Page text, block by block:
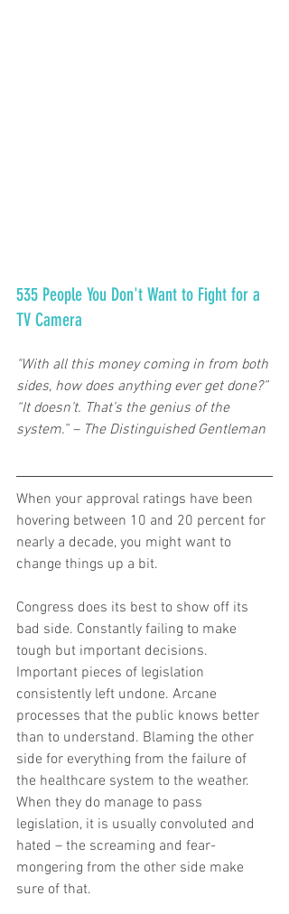
535 People You Don't Want to Fight for a
TV Camera
"With all this money coming in from both
sides, how does anything ever get done?”
“It doesn’t. That’s the genius of the
system.” – The Distinguished Gentleman
When your approval ratings have been
hovering between 10 and 20 percent for
nearly a decade, you might want to
change things up a bit.
Congress does its best to show off its
bad side. Constantly failing to make
tough but important decisions.
Important pieces of legislation
consistently left undone. Arcane
processes that the public knows better
than to understand. Blaming the other
side for everything from the failure of
the healthcare system to the weather.
When they do manage to pass
legislation, it is usually convoluted and
hated – the screaming and fear-
mongering from the other side make
sure of that.